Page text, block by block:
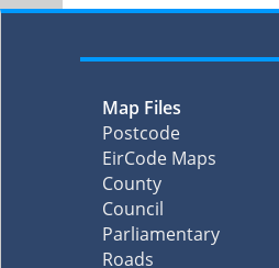
Map Files
Postcode
EirCode Maps
County
Council
Parliamentary
Roads